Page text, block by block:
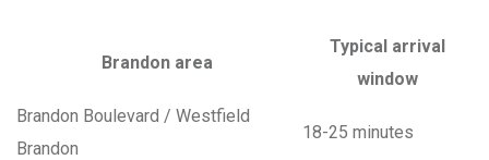
Brandon area
Typical arrival
window
Brandon Boulevard / Westfield
Brandon
18-25 minutes